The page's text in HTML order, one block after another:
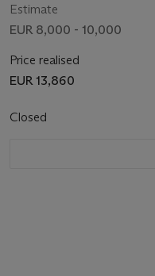
Estimate
EUR 8,000 - 10,000
Price realised
EUR 13,860
Closed